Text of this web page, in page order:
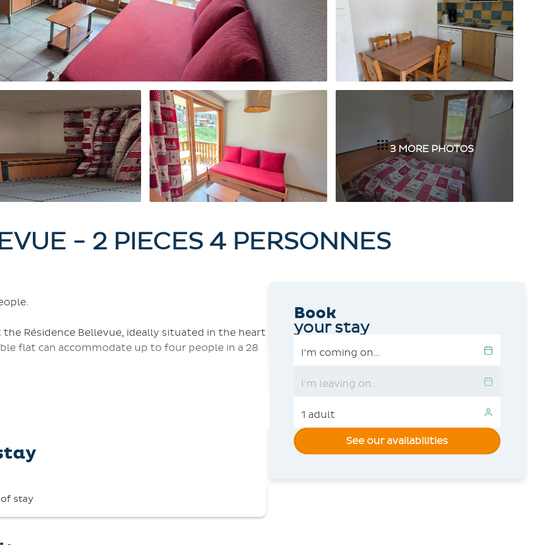
3 MORE PHOTOS
- 2 PIECES 4 PERSONNES
Résidence Bellevue, ideally situated in the heart
flat can accommodate up to four people in a 28
microwave, coffee maker, kettle, toaster,
of stay
Book
your stay
See our availabilities